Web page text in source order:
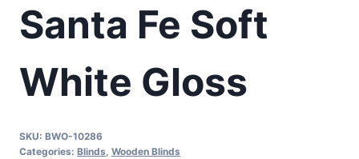
Santa Fe Soft
White Gloss
SKU: BWO-10286
Categories: Blinds Wooden Blinds